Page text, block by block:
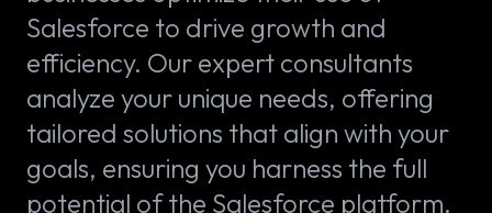
Salesforce to drive growth and
efficiency. Our expert consultants
analyze your unique needs, offering
tailored solutions that align with your
goals, ensuring you harness the full
potential of the Salesforce platform.